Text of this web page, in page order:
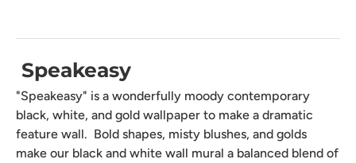
Speakeasy
"Speakeasy" is a wonderfully moody contemporary
black, white, and gold wallpaper to make a dramatic
feature wall. Bold shapes, misty blushes, and golds
make our black and white wall mural a balanced blend of